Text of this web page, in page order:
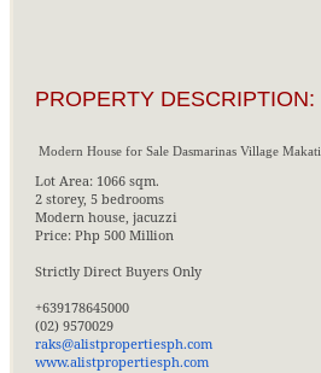
PROPERTY DESCRIPTION:
Modern House for Sale Dasmarinas Village Makati
Lot Area: 1066 sqm.
2 storey, 5 bedrooms
Modern house, jacuzzi
Price: Php 500 Million
Strictly Direct Buyers Only
+639178645000
(02) 9570029
raks@alistpropertiesph.com
www.alistpropertiesph.com